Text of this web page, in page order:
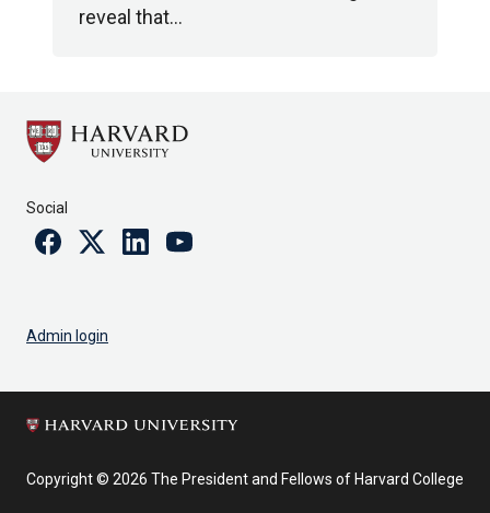
reveal that…
Social
FacebookTwitterLinkedinYoutube
Admin login
Copyright © 2026 The President and Fellows of Harvard College